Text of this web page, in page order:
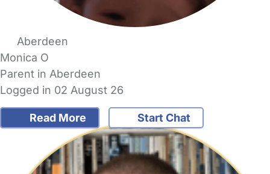
Aberdeen
Monica O
Parent in Aberdeen
Logged in 02 August 26
Read More Start Chat